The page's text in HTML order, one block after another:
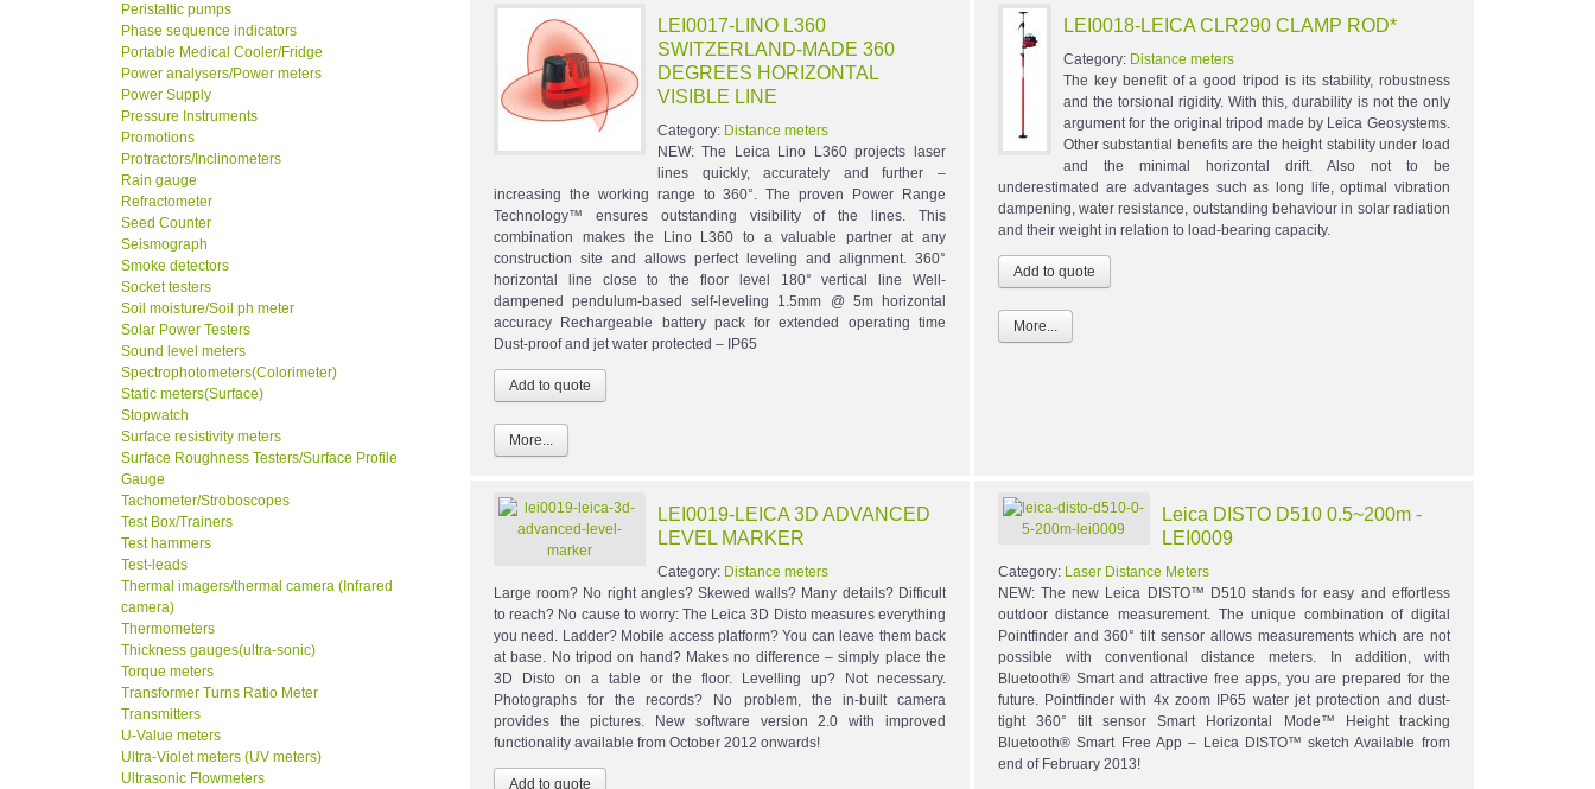
Peristaltic pumps
Phase sequence indicators
Portable Medical Cooler/Fridge
Power analysers/Power meters
Power Supply
Pressure Instruments
Promotions
Protractors/Inclinometers
Rain gauge
Refractometer
Seed Counter
Seismograph
Smoke detectors
Socket testers
Soil moisture/Soil ph meter
Solar Power Testers
Sound level meters
Spectrophotometers(Colorimeter)
Static meters(Surface)
Stopwatch
Surface resistivity meters
Surface Roughness Testers/Surface Profile
Gauge
Tachometer/Stroboscopes
Test Box/Trainers
Test hammers
Test-leads
Thermal imagers/thermal camera (Infrared
camera)
Thermometers
Thickness gauges(ultra-sonic)
Torque meters
Transformer Turns Ratio Meter
Transmitters
U-Value meters
Ultra-Violet meters (UV meters)
Ultrasonic Flowmeters
LEI0017-LINO L360
SWITZERLAND-MADE 360
DEGREES HORIZONTAL
VISIBLE LINE
Category: Distance meters
NEW: The Leica Lino L360 projects laser
lines quickly, accurately and further –
increasing the working range to 360°. The proven Power Range
Technology™ ensures outstanding visibility of the lines. This
combination makes the Lino L360 to a valuable partner at any
construction site and allows perfect leveling and alignment. 360°
horizontal line close to the floor level 180° vertical line Well-
dampened pendulum-based self-leveling 1.5mm @ 5m horizontal
accuracy Rechargeable battery pack for extended operating time
Dust-proof and jet water protected – IP65
More...
LEI0018-LEICA CLR290 CLAMP ROD*
Category: Distance meters
The key benefit of a good tripod is its stability, robustness
and the torsional rigidity. With this, durability is not the only
argument for the original tripod made by Leica Geosystems.
Other substantial benefits are the height stability under load
and the minimal horizontal drift. Also not to be
underestimated are advantages such as long life, optimal vibration
dampening, water resistance, outstanding behaviour in solar radiation
and their weight in relation to load-bearing capacity.
More...
LEI0019-LEICA 3D ADVANCED
LEVEL MARKER
Category: Distance meters
Large room? No right angles? Skewed walls? Many details? Difficult
to reach? No cause to worry: The Leica 3D Disto measures everything
you need. Ladder? Mobile access platform? You can leave them back
at base. No tripod on hand? Makes no difference – simply place the
3D Disto on a table or the floor. Levelling up? Not necessary.
Photographs for the records? No problem, the in-built camera
provides the pictures. New software version 2.0 with improved
functionality available from October 2012 onwards!
Leica DISTO D510 0.5~200m -
LEI0009
Category: Laser Distance Meters
NEW: The new Leica DISTO™ D510 stands for easy and effortless
outdoor distance measurement. The unique combination of digital
Pointfinder and 360° tilt sensor allows measurements which are not
possible with conventional distance meters. In addition, with
Bluetooth® Smart and attractive free apps, you are prepared for the
future. Pointfinder with 4x zoom IP65 water jet protection and dust-
tight 360° tilt sensor Smart Horizontal Mode™ Height tracking
Bluetooth® Smart Free App – Leica DISTO™ sketch Available from
end of February 2013!